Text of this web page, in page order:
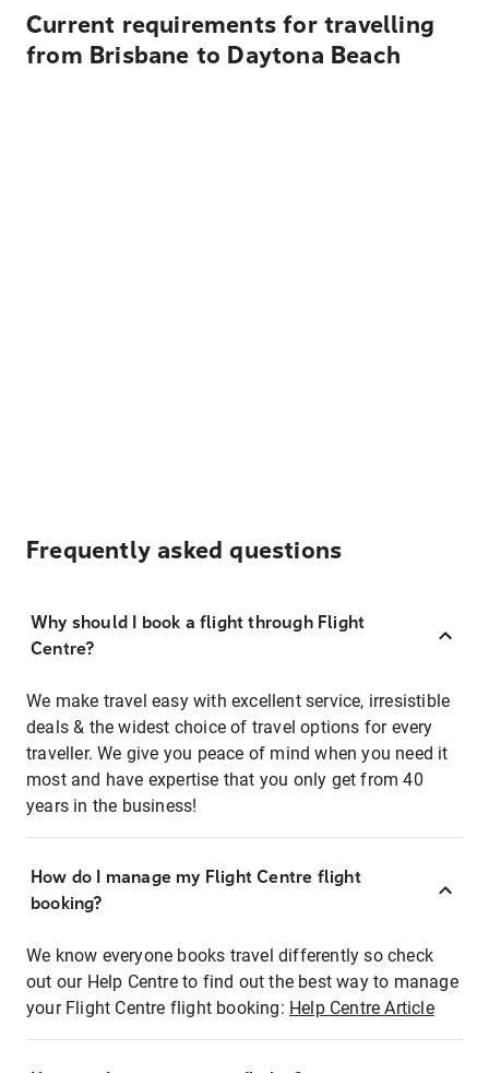
Current requirements for travelling
from Brisbane to Daytona Beach
Frequently asked questions
Why should I book a flight through Flight
Centre?
We make travel easy with excellent service, irresistible
deals & the widest choice of travel options for every
traveller. We give you peace of mind when you need it
most and have expertise that you only get from 40
years in the business!
How do I manage my Flight Centre flight
booking?
We know everyone books travel differently so check
out our Help Centre to find out the best way to manage
your Flight Centre flight booking: Help Centre Article